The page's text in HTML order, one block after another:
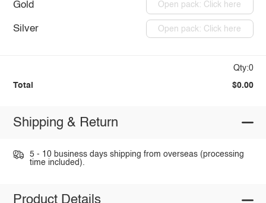
Gold Open pack: Click here
Silver Open pack: Click here
Qty:0
Total $0.00
Shipping & Return
5 - 10 business days shipping from overseas (processing
time included).
Product Details